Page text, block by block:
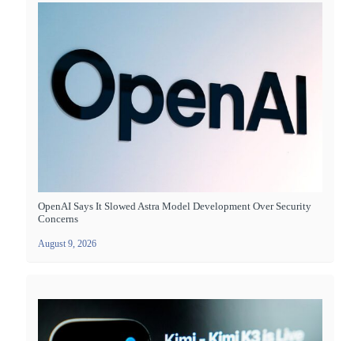
OpenAI Says It Slowed Astra Model Development Over Security
Concerns
August 9, 2026